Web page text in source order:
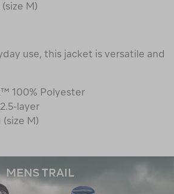
M)
use, this jacket is versatile and
100% Polyester
layer
M)